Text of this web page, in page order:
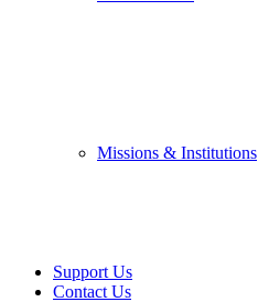
Missions & Institutions
Support Us
Contact Us